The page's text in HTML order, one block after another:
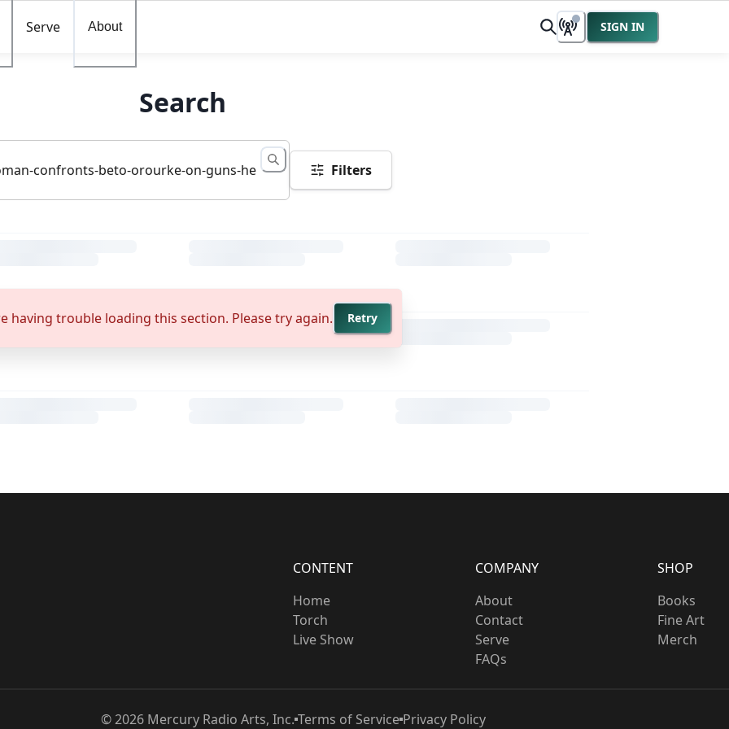
Serve About SIGN IN
Search
Filters
having trouble loading this section. Please try again. Retry
CONTENT
Home
Torch
Live Show
COMPANY
About
Contact
Serve
FAQs
SHOP
Books
Fine Art
Merch
©2026Mercury Radio Arts, Inc. Terms of ServicePrivacy Policy